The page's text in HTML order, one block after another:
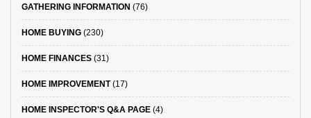
GATHERING INFORMATION (76)
HOME BUYING (230)
HOME FINANCES (31)
HOME IMPROVEMENT(17)
HOME INSPECTOR'S Q&A PAGE (4)